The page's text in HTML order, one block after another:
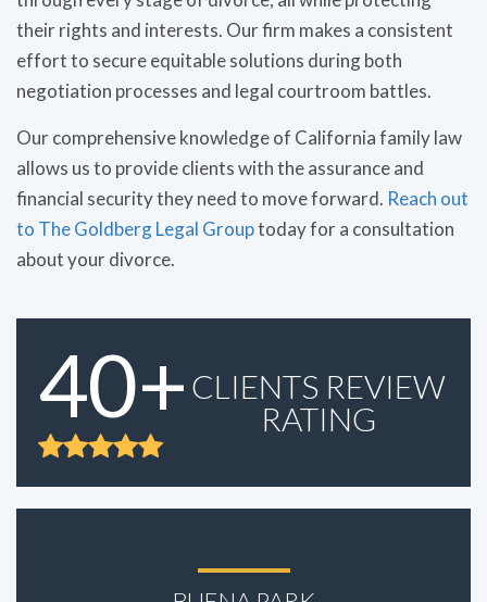
their rights and interests. Our firm makes a consistent
effort to secure equitable solutions during both
negotiation processes and legal courtroom battles.
Our comprehensive knowledge of California family law
allows us to provide clients with the assurance and
financial security they need to move forward. Reach out
to The Goldberg Legal Grouptoday for a consultation
about your divorce.
40+ CLIENTS REVIEW
RATING